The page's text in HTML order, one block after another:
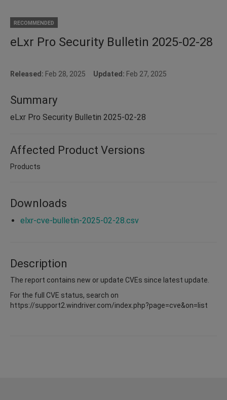
RECOMMENDED
eLxr Pro Security Bulletin 2025-02-28
Released: Feb 28, 2025 Updated: Feb 27, 2025
Summary
eLxr Pro Security Bulletin 2025-02-28
Affected Product Versions
Products
Downloads
elxr-cve-bulletin-2025-02-28.csv
Description
The report contains new or update CVEs since latest update.
For the full CVE status, search on
https://support2.windriver.com/index.php?page=cve&on=list